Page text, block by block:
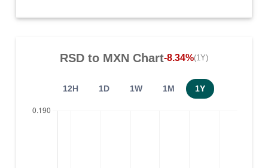
RSDto MXN Chart-8.34%(1Y)
12H 1D 1W 1M 1Y